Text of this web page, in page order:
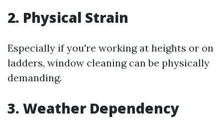
2. Physical Strain
Especially if you're working at heights or on
ladders, window cleaning can be physically
demanding.
3. Weather Dependency